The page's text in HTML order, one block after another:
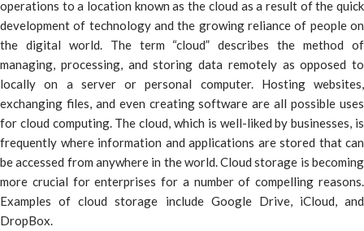
operations to a location known as the cloud as a result of the quick
development of technology and the growing reliance of people on
the digital world. The term “cloud” describes the method of
managing, processing, and storing data remotely as opposed to
locally on a server or personal computer. Hosting websites,
exchanging files, and even creating software are all possible uses
for cloud computing. The cloud, which is well-liked by businesses, is
frequently where information and applications are stored that can
be accessed from anywhere in the world. Cloud storage is becoming
more crucial for enterprises for a number of compelling reasons.
Examples of cloud storage include Google Drive, iCloud, and
DropBox.